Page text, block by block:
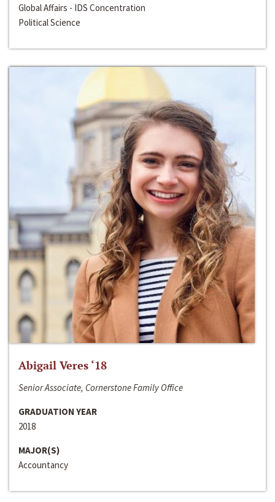
Global Affairs - IDS Concentration
Political Science
Abigail Veres ‘18
Senior Associate, Cornerstone Family Office
GRADUATION YEAR
2018
MAJOR(S)
Accountancy